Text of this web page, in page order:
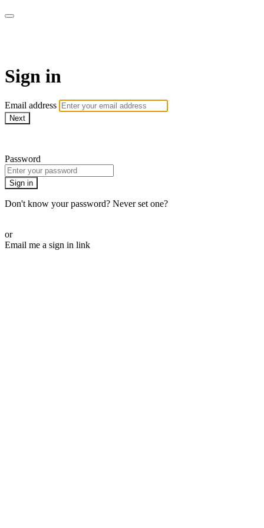
Sign in
Email address
Next
Password
Sign in
Don't know your password? Never set one?
or
Email me a sign in link